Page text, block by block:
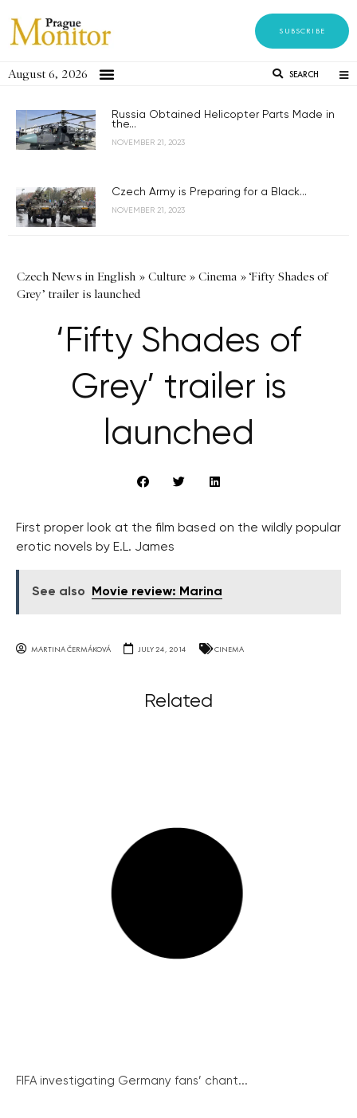
SUBSCRIBE
August 6, 2026 SEARCH
Russia Obtained Helicopter Parts Made in
the...
NOVEMBER 21, 2023
Czech Army is Preparing for a Black...
NOVEMBER 21, 2023
Czech News in English » Culture » Cinema »‘Fifty Shades of
Grey’ trailer is launched
‘Fifty Shades of
Grey’ trailer is
launched
First proper look at the film based on the wildly popular
erotic novels by E.L. James
See also Movie review: Marina
MARTINA ČERMÁKOVÁ JULY 24, 2014 CINEMA
Related
FIFA investigating Germany fans’ chant...